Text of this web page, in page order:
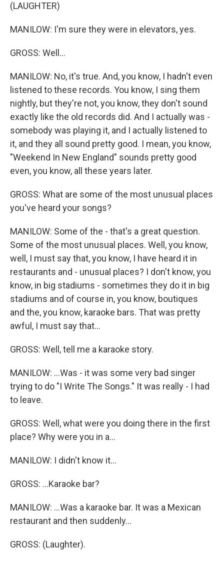
(LAUGHTER)
MANILOW: I'm sure they were in elevators, yes.
GROSS: Well...
MANILOW: No, it's true. And, you know, I hadn't even
listened to these records. You know, I sing them
nightly, but they're not, you know, they don't sound
exactly like the old records did. And I actually was -
somebody was playing it, and I actually listened to
it, and they all sound pretty good. I mean, you know,
"Weekend In New England" sounds pretty good
even, you know, all these years later.
GROSS: What are some of the most unusual places
you've heard your songs?
MANILOW: Some of the - that's a great question.
Some of the most unusual places. Well, you know,
well, I must say that, you know, I have heard it in
restaurants and - unusual places? I don't know, you
know, in big stadiums - sometimes they do it in big
stadiums and of course in, you know, boutiques
and the, you know, karaoke bars. That was pretty
awful, I must say that...
GROSS: Well, tell me a karaoke story.
MANILOW: ...Was - it was some very bad singer
trying to do "I Write The Songs." It was really - I had
to leave.
GROSS: Well, what were you doing there in the first
place? Why were you in a...
MANILOW: I didn't know it...
GROSS: ...Karaoke bar?
MANILOW: ...Was a karaoke bar. It was a Mexican
restaurant and then suddenly...
GROSS: (Laughter).